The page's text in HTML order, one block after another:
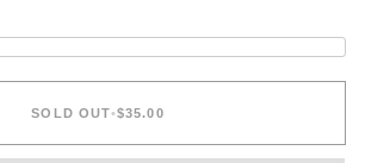
SOLD OUT•$35.00